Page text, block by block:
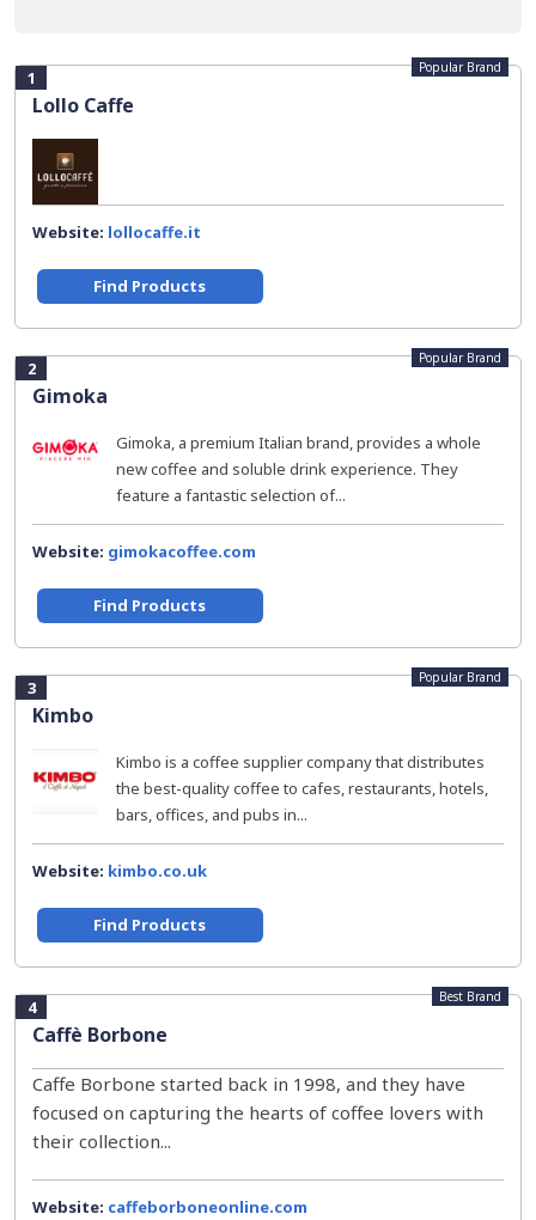
1
Lollo Caffe
Popular Brand
Website: lollocaffe.it
Find Products
2
Gimoka
Popular Brand
Gimoka, a premium Italian brand, provides a whole
new coffee and soluble drink experience. They
feature a fantastic selection of...
Website: gimokacoffee.com
Find Products
3
Kimbo
Popular Brand
Kimbo is a coffee supplier company that distributes
the best-quality coffee to cafes, restaurants, hotels,
bars, offices, and pubs in...
Website: kimbo.co.uk
Find Products
4
Caffè Borbone
Best Brand
Caffe Borbone started back in 1998, and they have
focused on capturing the hearts of coffee lovers with
their collection...
Website: caffeborboneonline.com